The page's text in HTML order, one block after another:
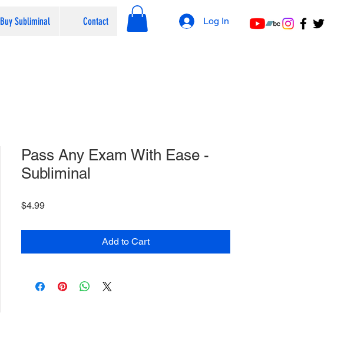
Buy Subliminal Contact Log In
Pass Any Exam With Ease -
Subliminal
$4.99Price
Add to Cart